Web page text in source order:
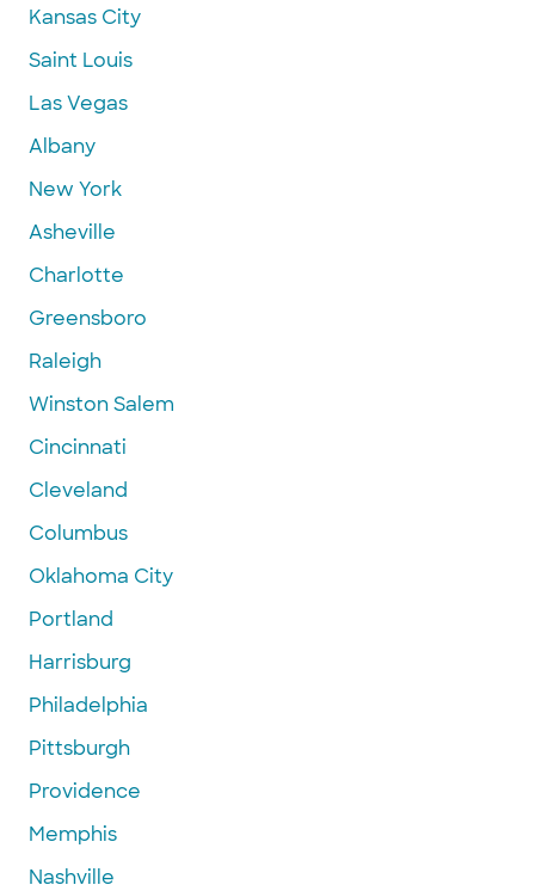
Kansas City
Saint Louis
Las Vegas
Albany
New York
Asheville
Charlotte
Greensboro
Raleigh
Winston Salem
Cincinnati
Cleveland
Columbus
Oklahoma City
Portland
Harrisburg
Philadelphia
Pittsburgh
Providence
Memphis
Nashville